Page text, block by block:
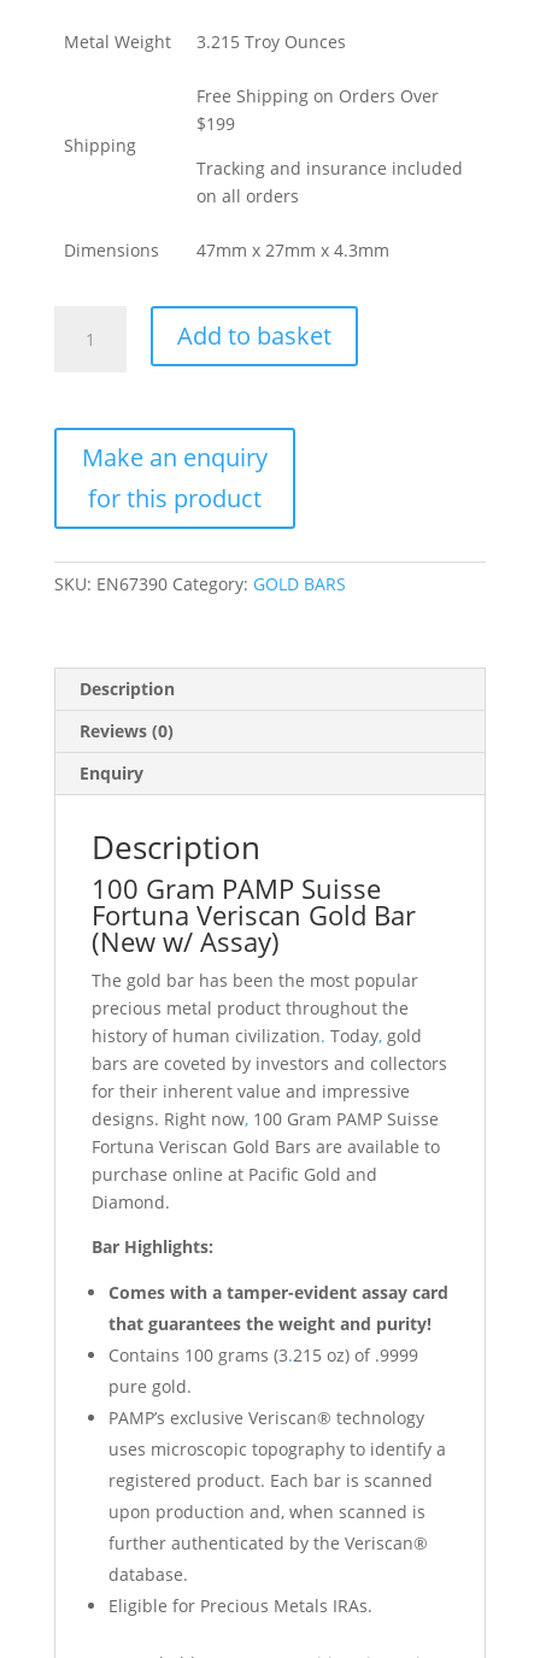
Metal Weight 3.215 Troy Ounces
Shipping
Free Shipping on Orders Over
$199
Tracking and insurance included
on all orders
Dimensions 47mm x 27mm x 4.3mm
Gram
Fortuna
Veriscan
w/
Assay)
Add to basket
SKU: EN67390 Category: GOLD BARS
Description
Reviews (0)
Enquiry
Description
100 Gram PAMP Suisse
Fortuna Veriscan Gold Bar
(New w/ Assay)
The gold bar has been the most popular
precious metal product throughout the
history of human civilization. Today,gold
bars are coveted by investors and collectors
for their inherent value and impressive
designs. Right now,100 Gram PAMP Suisse
Fortuna Veriscan Gold Bars are available to
purchase online at Pacific Gold and
Diamond.
Bar Highlights:
Comes with a tamper-evident assay card
that guarantees the weight and purity!
Contains 100 grams (3.215 oz) of .9999
pure gold.
PAMP’s exclusive Veriscan® technology
uses microscopic topography to identify a
registered product. Each bar is scanned
upon production and, when scanned is
further authenticated by the Veriscan®
database.
Eligible for Precious Metals IRAs.